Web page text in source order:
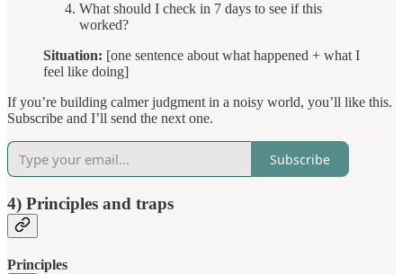
What should I check in 7 days to see if this
worked?
Situation: [one sentence about what happened + what I
feel like doing]
If you’re building calmer judgment in a noisy world, you’ll like this.
Subscribe and I’ll send the next one.
Subscribe
4) Principles and traps
Principles